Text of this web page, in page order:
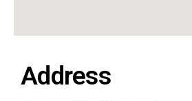
Address